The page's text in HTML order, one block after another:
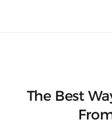
The Best